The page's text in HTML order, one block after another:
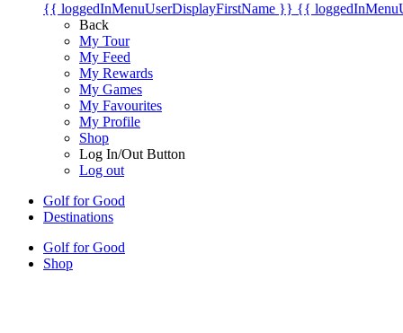
{{ loggedInMenuUserDisplayFirstName }} {{
Back
My Tour
My Feed
My Rewards
My Games
My Favourites
My Profile
Shop
Log In/Out Button
Log out
Golf for Good
Destinations
Golf for Good
Shop